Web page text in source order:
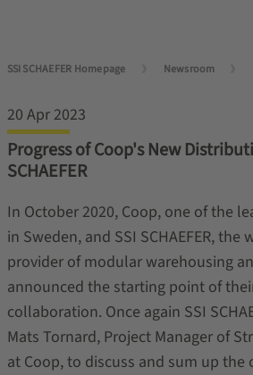
SSI SCHAEFER Homepage Newsroom
20 Apr 2023
Progress of Coop's New
SCHAEFER
In October 2020, Coop, one of the
in Sweden, and SSI SCHAEFER, the
provider of modular warehousing
announced the starting point of
collaboration. Once again SSI
Mats Tornard, Project Manager of
at Coop, to discuss and sum up the